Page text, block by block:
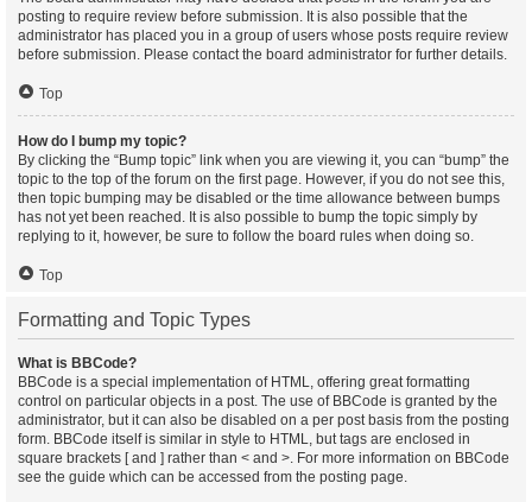
posting to require review before submission. It is also possible that the
administrator has placed you in a group of users whose posts require review
before submission. Please contact the board administrator for further details.
Top
How do I bump my topic?
By clicking the “Bump topic” link when you are viewing it, you can “bump” the
topic to the top of the forum on the first page. However, if you do not see this,
then topic bumping may be disabled or the time allowance between bumps
has not yet been reached. It is also possible to bump the topic simply by
replying to it, however, be sure to follow the board rules when doing so.
Top
Formatting and Topic Types
What is BBCode?
BBCode is a special implementation of HTML, offering great formatting
control on particular objects in a post. The use of BBCode is granted by the
administrator, but it can also be disabled on a per post basis from the posting
form. BBCode itself is similar in style to HTML, but tags are enclosed in
square brackets [ and ] rather than < and >. For more information on BBCode
see the guide which can be accessed from the posting page.